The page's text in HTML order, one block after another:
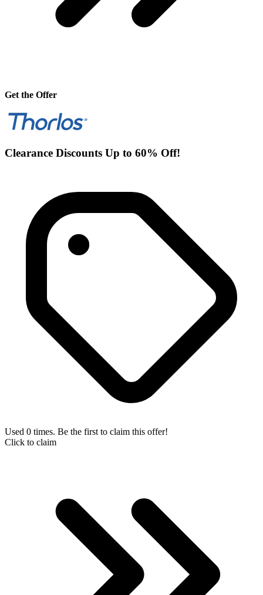
Get the Offer
Clearance Discounts Up to 60% Off!
Used 0 times. Be the first to claim this offer!
Click to claim